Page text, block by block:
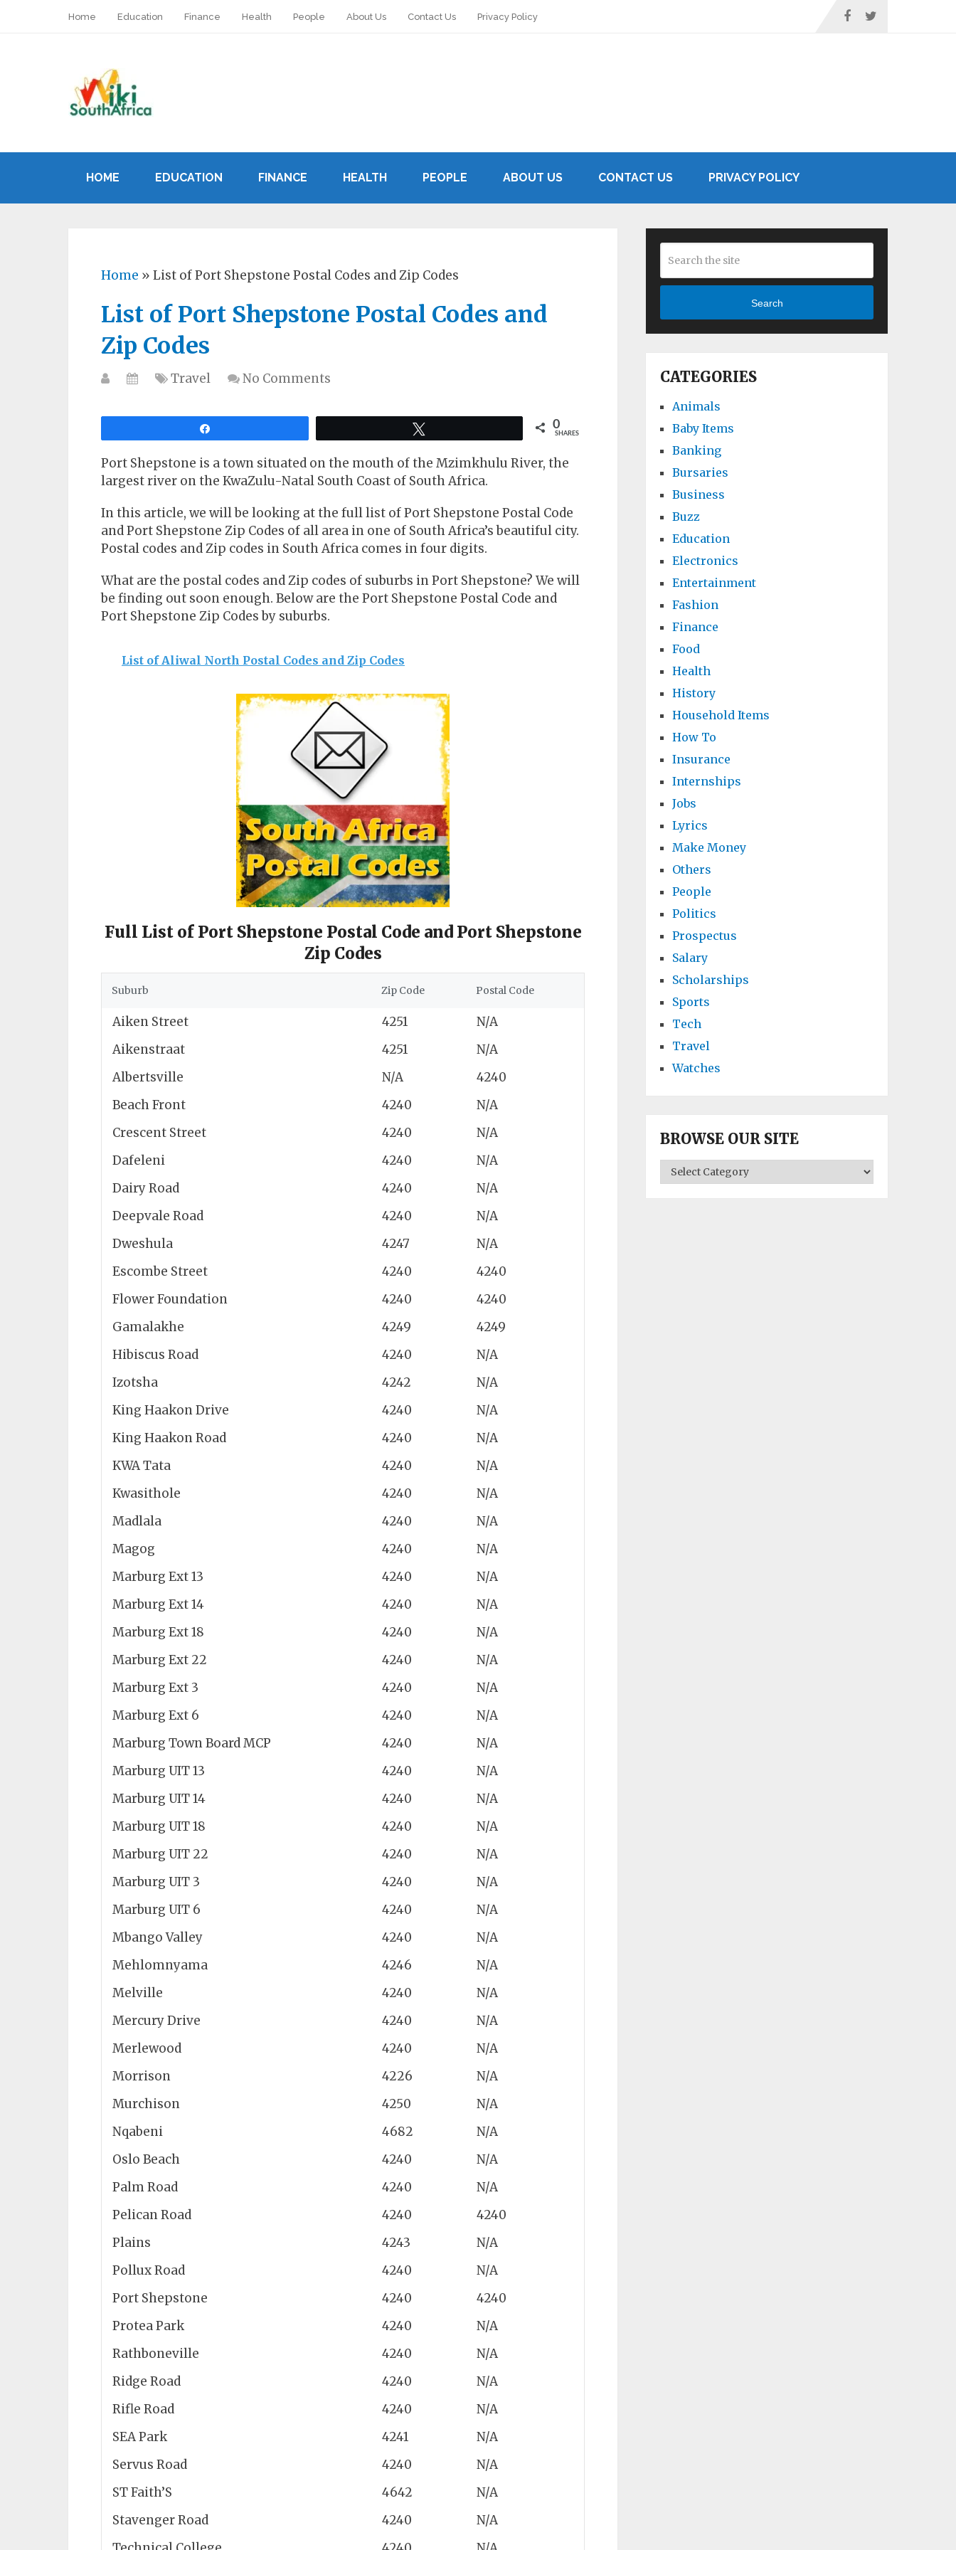
Home Education Finance Health People About Us Contact Us Privacy Policy
HOME EDUCATION FINANCE HEALTH PEOPLE ABOUT US CONTACT US PRIVACY POLICY
Home » List of Port Shepstone Postal Codes and Zip Codes
List of Port Shepstone Postal Codes and
Zip Codes
Travel No Comments
0
SHARES
Port Shepstone is a town situated on the mouth of the Mzimkhulu River, the
largest river on the KwaZulu-Natal South Coast of South Africa.
In this article, we will be looking at the full list of Port Shepstone Postal Code
and Port Shepstone Zip Codes of all area in one of South Africa’s beautiful city.
Postal codes and Zip codes in South Africa comes in four digits.
What are the postal codes and Zip codes of suburbs in Port Shepstone? We will
be finding out soon enough. Below are the Port Shepstone Postal Code and
Port Shepstone Zip Codes by suburbs.
List of Aliwal North Postal Codes and Zip Codes
Full List of Port Shepstone Postal Code and Port Shepstone
Zip Codes
Suburb Zip Code Postal Code
Aiken Street 4251
N/A
Aikenstraat
4251
N/A
Albertsville
N/A
4240
Beach Front
4240
N/A
Crescent Street
4240
N/A
Dafeleni
4240
N/A
Dairy Road
4240
N/A
Deepvale Road
4240
N/A
Dweshula
4247
N/A
Escombe Street
4240
4240
Flower Foundation
4240
4240
Gamalakhe
4249
4249
Hibiscus Road
4240
N/A
Izotsha
4242
N/A
King Haakon Drive
4240
N/A
King Haakon Road
4240
N/A
KWA Tata
4240
N/A
Kwasithole
4240
N/A
Madlala
4240
N/A
Magog
4240
N/A
Marburg Ext 13
4240
N/A
Marburg Ext 14
4240
N/A
Marburg Ext 18
4240
N/A
Marburg Ext 22
4240
N/A
Marburg Ext 3
4240
N/A
Marburg Ext 6
4240
N/A
Marburg Town Board MCP
4240
N/A
Marburg UIT 13
4240
N/A
Marburg UIT 14
4240
N/A
Marburg UIT 18
4240
N/A
Marburg UIT 22
4240
N/A
Marburg UIT 3
4240
N/A
Marburg UIT 6
4240
N/A
Mbango Valley
4240
N/A
Mehlomnyama
4246
N/A
Melville
4240
N/A
Mercury Drive
4240
N/A
Merlewood
4240
N/A
Morrison
4226
N/A
Murchison
4250
N/A
Nqabeni
4682
N/A
Oslo Beach
4240
N/A
Palm Road
4240
N/A
Pelican Road
4240
4240
Plains
4243
N/A
Pollux Road
4240
N/A
Port Shepstone
4240
4240
Protea Park
4240
N/A
Rathboneville
4240
N/A
Ridge Road
4240
N/A
Rifle Road
4240
N/A
SEA Park
4241
N/A
Servus Road
4240
N/A
ST Faith’S
4642
N/A
Stavenger Road
4240
N/A
Search
CATEGORIES
Animals
Baby Items
Banking
Bursaries
Business
Buzz
Education
Electronics
Entertainment
Fashion
Finance
Food
Health
History
Household Items
How To
Insurance
Internships
Jobs
Lyrics
Make Money
Others
People
Politics
Prospectus
Salary
Scholarships
Sports
Tech
Travel
Watches
BROWSE OUR SITE
BROWSE
OUR